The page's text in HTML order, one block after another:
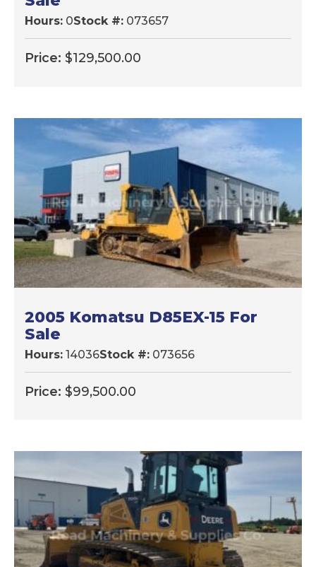
Hours: 0Stock #: 073657
Price: $129,500.00
2005 Komatsu D85EX-15 For
Sale
Hours: 14036Stock #: 073656
Price: $99,500.00